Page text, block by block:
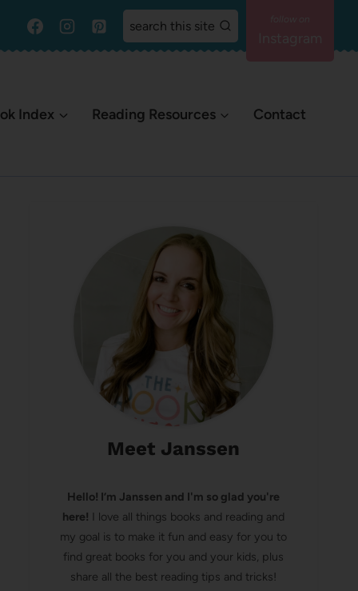
search this site
Index Reading Resources Contact
Meet Janssen
Hello! I’m Janssen and I'm so glad you're
here! I love all things books and reading and
my goal is to make it fun and easy for you to
find great books for you and your kids, plus
share all the best reading tips and tricks!